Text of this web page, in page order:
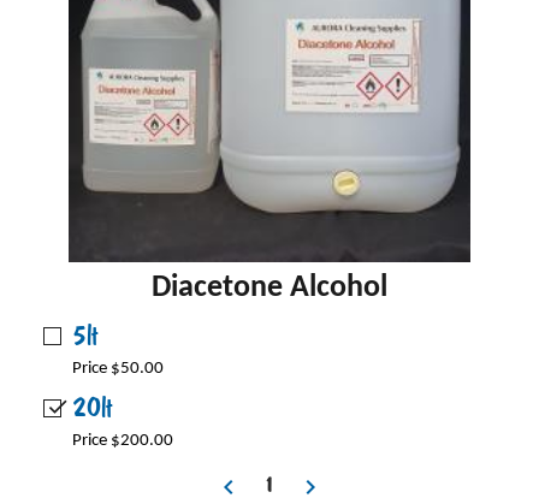
Diacetone Alcohol
5lt
Price $50.00
20lt
Price $200.00